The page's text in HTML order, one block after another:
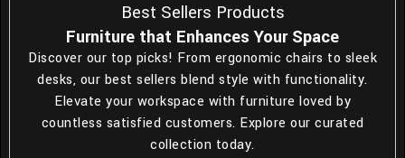
Best Sellers Products
Furniture that Enhances Your Space
Discover our top picks! From ergonomic chairs to sleek
desks, our best sellers blend style with functionality.
Elevate your workspace with furniture loved by
countless satisfied customers. Explore our curated
collection today.